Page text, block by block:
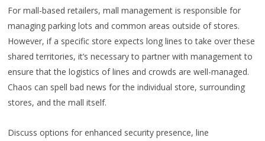
For mall-based retailers, mall management is responsible for
managing parking lots and common areas outside of stores.
However, if a specific store expects long lines to take over these
shared territories, it’s necessary to partner with management to
ensure that the logistics of lines and crowds are well-managed.
Chaos can spell bad news for the individual store, surrounding
stores, and the mall itself.
Discuss options for enhanced security presence, line